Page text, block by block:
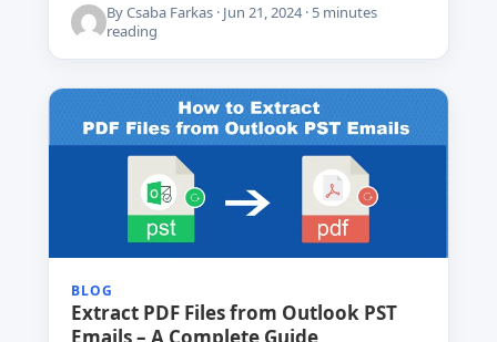
By Csaba Farkas · Jun 21, 2024 · 5 minutes
reading
BLOG
Extract PDF Files from Outlook PST